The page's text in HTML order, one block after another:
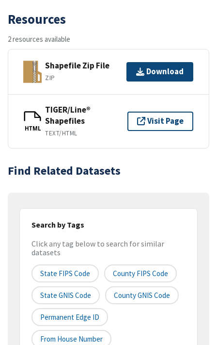
Resources
2 resources available
Shapefile Zip File
ZIP
Download
HTML
TIGER/Line®
Shapefiles
TEXT/HTML
Visit Page
Find Related Datasets
Search by Tags
Click any tag below to search for similar
datasets
State FIPS Code County FIPS Code
State GNIS Code County GNIS Code
Permanent Edge ID
From House Number